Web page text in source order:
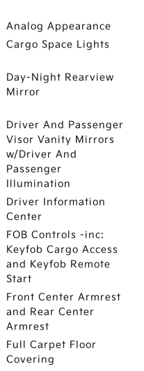
Analog Appearance
Cargo Space Lights
Day-Night Rearview
Mirror
Driver And Passenger
Visor Vanity Mirrors
w/Driver And
Passenger
Illumination
Driver Information
Center
FOB Controls -inc:
Keyfob Cargo Access
and Keyfob Remote
Start
Front Center Armrest
and Rear Center
Armrest
Full Carpet Floor
Covering